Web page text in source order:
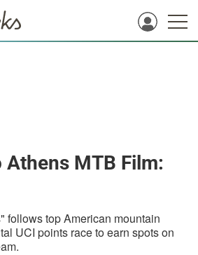
Athens MTB Film:
follows top American mountain
UCI points race to earn spots on